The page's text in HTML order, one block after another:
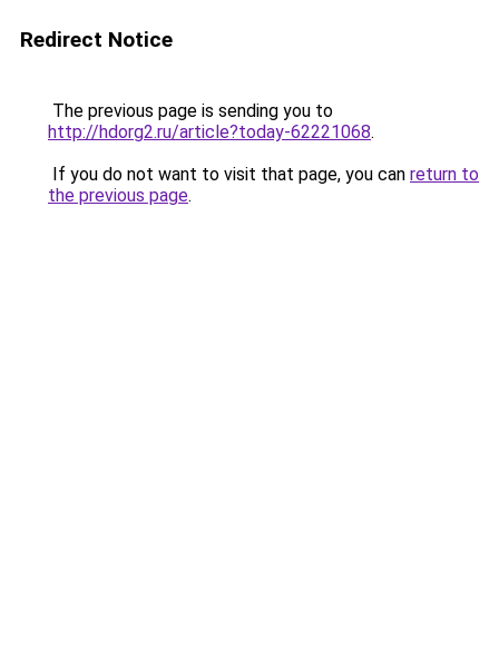
Redirect Notice
The previous page is sending you to
http://hdorg2.ru/article?today-62221068.
If you do not want to visit that page, you can return to
the previous page.